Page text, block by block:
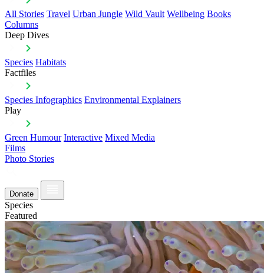
All Stories Travel Urban Jungle Wild Vault Wellbeing Books
Columns
Deep Dives
Species Habitats
Factfiles
Species Infographics Environmental Explainers
Play
Green Humour Interactive Mixed Media
Films
Photo Stories
Donate
Species
Featured